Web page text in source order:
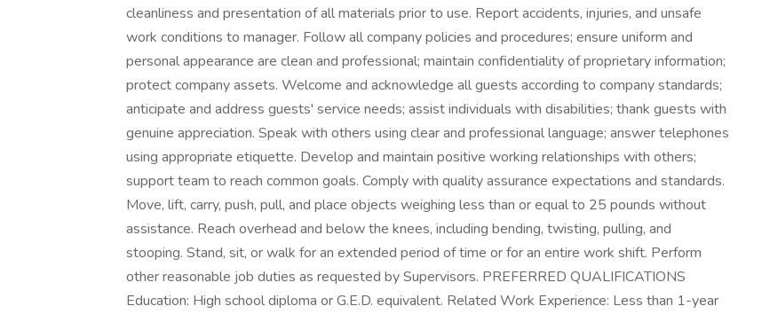
cleanliness and presentation of all materials prior to use. Report accidents, injuries, and unsafe
work conditions to manager. Follow all company policies and procedures; ensure uniform and
personal appearance are clean and professional; maintain confidentiality of proprietary information;
protect company assets. Welcome and acknowledge all guests according to company standards;
anticipate and address guests' service needs; assist individuals with disabilities; thank guests with
genuine appreciation. Speak with others using clear and professional language; answer telephones
using appropriate etiquette. Develop and maintain positive working relationships with others;
support team to reach common goals. Comply with quality assurance expectations and standards.
Move, lift, carry, push, pull, and place objects weighing less than or equal to 25 pounds without
assistance. Reach overhead and below the knees, including bending, twisting, pulling, and
stooping. Stand, sit, or walk for an extended period of time or for an entire work shift. Perform
other reasonable job duties as requested by Supervisors. PREFERRED QUALIFICATIONS
Education: High school diploma or G.E.D. equivalent. Related Work Experience: Less than 1-year